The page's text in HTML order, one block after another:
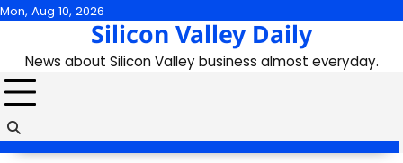
Skip
content
Mon, Aug 10, 2026
Silicon Valley Daily
News about Silicon Valley business almost everyday.